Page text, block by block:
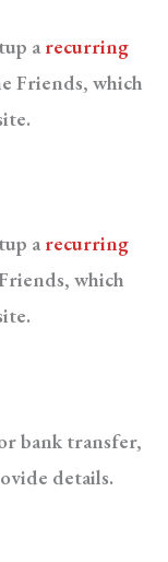
a recurring
Friends, which
a recurring
which
bank transfer,
details.